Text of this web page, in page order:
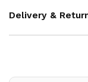
Delivery &